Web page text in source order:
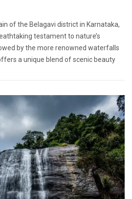
of the Belagavi district in Karnataka,
testament to nature’s
by the more renowned waterfalls
a unique blend of scenic beauty